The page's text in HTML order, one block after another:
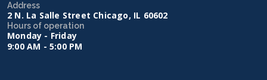
Address
2 N. La Salle Street Chicago, IL 60602
Hours of operation
Monday - Friday
9:00 AM - 5:00 PM